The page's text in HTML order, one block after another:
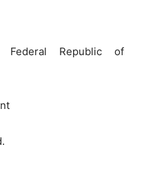
Republic of